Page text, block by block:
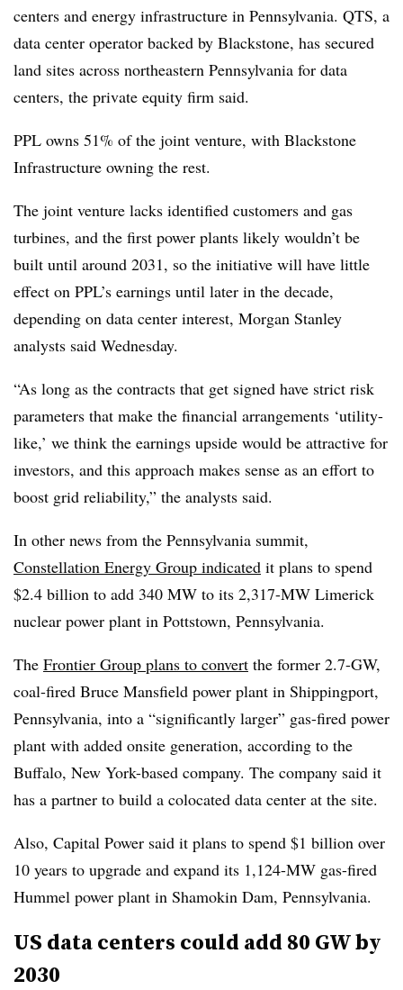
centers and energy infrastructure in Pennsylvania. QTS, a
data center operator backed by Blackstone, has secured
land sites across northeastern Pennsylvania for data
centers, the private equity firm said.
PPL owns 51% of the joint venture, with Blackstone
Infrastructure owning the rest.
The joint venture lacks identified customers and gas
turbines, and the first power plants likely wouldn’t be
built until around 2031, so the initiative will have little
effect on PPL’s earnings until later in the decade,
depending on data center interest, Morgan Stanley
analysts said Wednesday.
“As long as the contracts that get signed have strict risk
parameters that make the financial arrangements ‘utility-
like,’ we think the earnings upside would be attractive for
investors, and this approach makes sense as an effort to
boost grid reliability,” the analysts said.
In other news from the Pennsylvania summit,
Constellation Energy Group indicated it plans to spend
$2.4 billion to add 340 MW to its 2,317-MW Limerick
nuclear power plant in Pottstown, Pennsylvania.
The Frontier Group plans to convert the former 2.7-GW,
coal-fired Bruce Mansfield power plant in Shippingport,
Pennsylvania, into a “significantly larger” gas-fired power
plant with added onsite generation, according to the
Buffalo, New York-based company. The company said it
has a partner to build a colocated data center at the site.
Also, Capital Power said it plans to spend $1 billion over
10 years to upgrade and expand its 1,124-MW gas-fired
Hummel power plant in Shamokin Dam, Pennsylvania.
US data centers could add 80 GW by
2030